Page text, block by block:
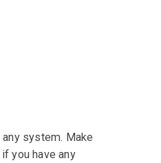
system. Make
you have any